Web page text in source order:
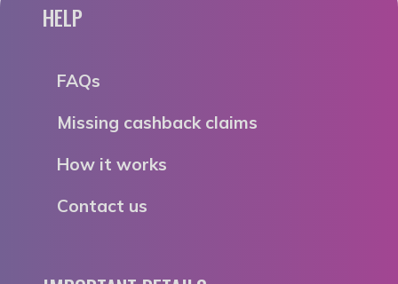
HELP
FAQs
Missing cashback claims
How it works
Contact us